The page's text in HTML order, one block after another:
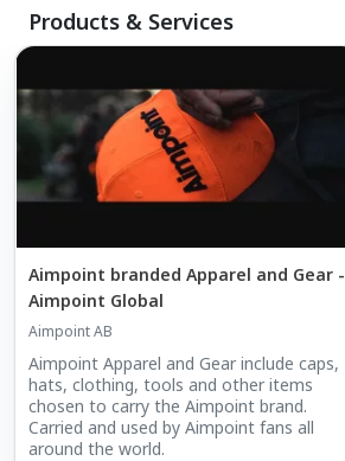
Products & Services
Aimpoint branded Apparel and Gear -
Aimpoint Global
Aimpoint AB
Aimpoint Apparel and Gear include caps,
hats, clothing, tools and other items
chosen to carry the Aimpoint brand.
Carried and used by Aimpoint fans all
around the world.